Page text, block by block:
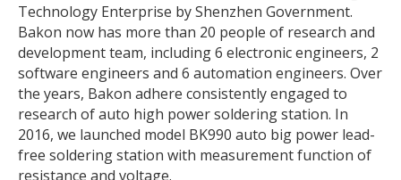
Technology Enterprise by Shenzhen Government.
Bakon now has more than 20 people of research and
development team, including 6 electronic engineers, 2
software engineers and 6 automation engineers. Over
the years, Bakon adhere consistently engaged to
research of auto high power soldering station. In
2016, we launched model BK990 auto big power lead-
free soldering station with measurement function of
resistance and voltage.